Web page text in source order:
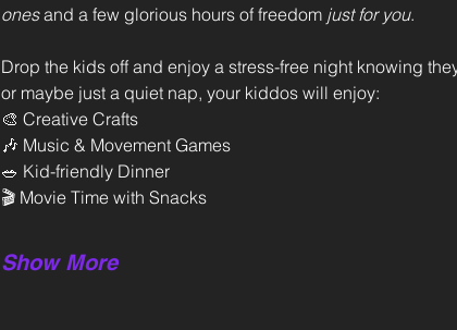
ones and a few glorious hours of freedom just for you.
Drop the kids off and enjoy a stress-free night knowing
or maybe just a quiet nap, your kiddos will enjoy:
🎨 Creative Crafts
🎶 Music & Movement Games
🥗 Kid-friendly Dinner
🎬 Movie Time with Snacks
Show More